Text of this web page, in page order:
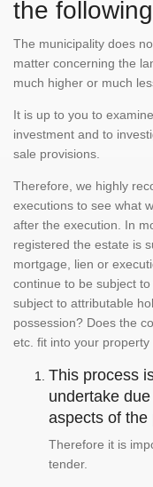
the
The municipality does
matter concerning the
much higher or much
It is up to you to
investment and to
sale provisions.
Therefore, we highly
executions to see what
after the execution. In
registered the estate is
mortgage, lien or
continue to be subject
subject to attributable
possession? Does the
etc. fit into your property
This process
undertake
aspects of the
Therefore it is
tender.